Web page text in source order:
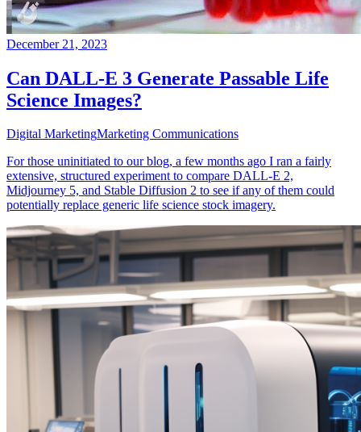
December 21, 2023
Can DALL-E 3 Generate Passable Life
Science Images?
Digital MarketingMarketing Communications
For those uninitiated to our blog, a few months ago I ran a fairly
extensive, structured experiment to compare DALL-E 2,
Midjourney 5, and Stable Diffusion 2 to see if any of them could
potentially replace generic life science stock imagery.